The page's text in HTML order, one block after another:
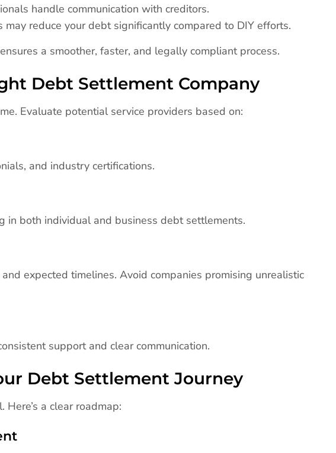
handle communication with creditors.
may reduce your debt significantly compared to DIY efforts.
a smoother, faster, and legally compliant process.
Debt Settlement Company
Evaluate potential service providers based on:
and industry certifications.
in both individual and business debt settlements.
expected timelines. Avoid companies promising unrealistic
support and clear communication.
Debt Settlement Journey
a clear roadmap: